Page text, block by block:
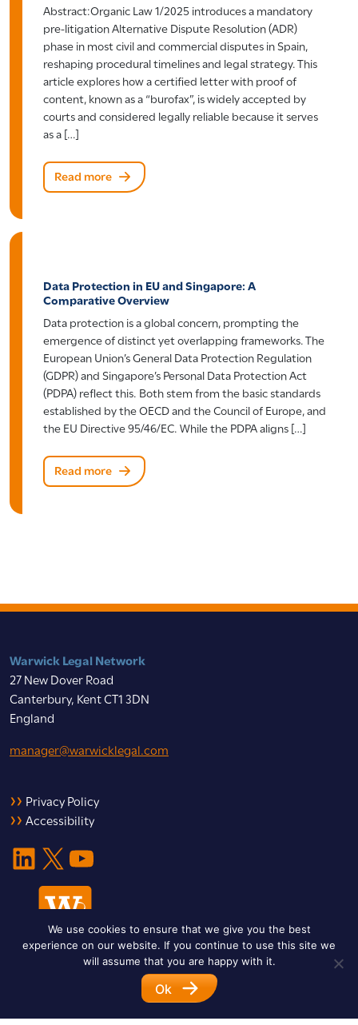
Abstract:Organic Law 1/2025 introduces a mandatory
pre-litigation Alternative Dispute Resolution (ADR)
phase in most civil and commercial disputes in Spain,
reshaping procedural timelines and legal strategy. This
article explores how a certified letter with proof of
content, known as a “burofax”, is widely accepted by
courts and considered legally reliable because it serves
as a […]
Read more
Data Protection in EU and Singapore: A
Comparative Overview
Data protection is a global concern, prompting the
emergence of distinct yet overlapping frameworks. The
European Union’s General Data Protection Regulation
(GDPR) and Singapore’s Personal Data Protection Act
(PDPA) reflect this. Both stem from the basic standards
established by the OECD and the Council of Europe, and
the EU Directive 95/46/EC. While the PDPA aligns […]
Read more
Warwick Legal Network
27 New Dover Road
Canterbury, Kent CT1 3DN
England
manager@warwicklegal.com
Privacy Policy
Accessibility
LinkedIn X YouTube
© 2026 Warwick Legal Network. All Rights Reserved.
Designed byImpet Group
We use cookies to ensure that we give you the best
experience on our website. If you continue to use this site we
will assume that you are happy with it.
Ok